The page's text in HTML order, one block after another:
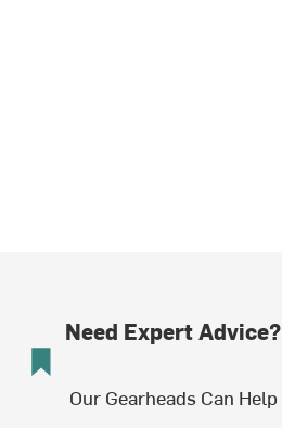
Need Expert Advice?
Our Gearheads Can Help